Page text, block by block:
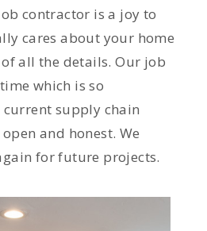
contractor is a joy to
cares about your home
all the details. Our job
which is so
supply chain
and honest. We
for future projects.